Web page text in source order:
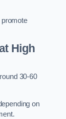
High
30-60
on